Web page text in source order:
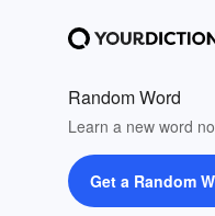
Random Word
Learn a new word
Get a Random